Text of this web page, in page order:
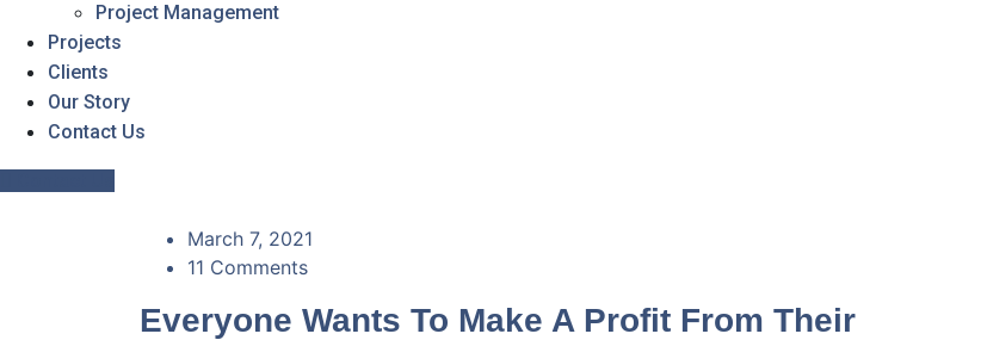
Project Management
Projects
Clients
Our Story
Contact Us
March 7, 2021
11 Comments
Everyone Wants To Make A Profit From Their